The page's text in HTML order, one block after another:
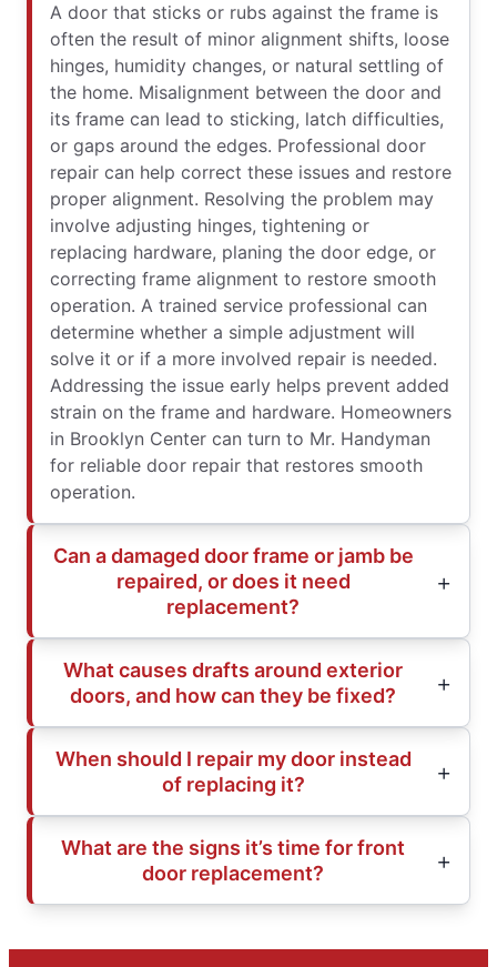
A door that sticks or rubs against the frame is
often the result of minor alignment shifts, loose
hinges, humidity changes, or natural settling of
the home. Misalignment between the door and
its frame can lead to sticking, latch difficulties,
or gaps around the edges. Professional door
repair can help correct these issues and restore
proper alignment. Resolving the problem may
involve adjusting hinges, tightening or
replacing hardware, planing the door edge, or
correcting frame alignment to restore smooth
operation. A trained service professional can
determine whether a simple adjustment will
solve it or if a more involved repair is needed.
Addressing the issue early helps prevent added
strain on the frame and hardware. Homeowners
in Brooklyn Center can turn to Mr. Handyman
for reliable door repair that restores smooth
operation.
Can a damaged door frame or jamb be
repaired, or does it need
replacement?
What causes drafts around exterior
doors, and how can they be fixed?
When should I repair my door instead
of replacing it?
What are the signs it’s time for front
door replacement?